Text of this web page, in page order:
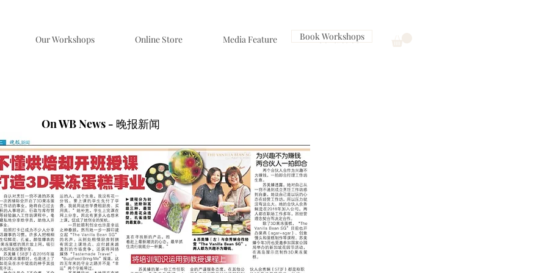
Our Workshops Online Store Media Feature Contact Us
Book Workshops
On WB News - 晚报新闻